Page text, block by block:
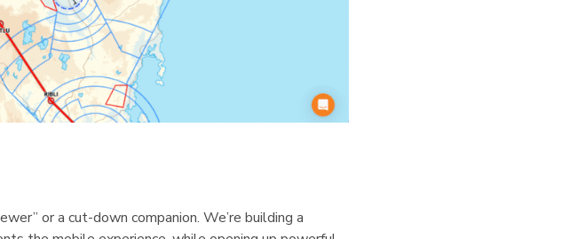
or a cut-down companion. We’re building a